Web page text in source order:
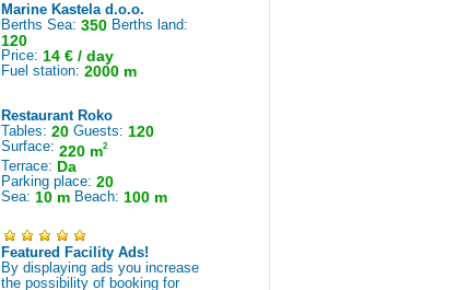
Marine Kastela d.o.o.
Berths Sea: 350 Berths land:
120
Price: 14 € / day
Fuel station: 2000 m
Restaurant Roko
Tables: 20 Guests: 120
Surface: 220 m2
Terrace: Da
Parking place: 20
Sea: 10 m Beach: 100 m
Featured Facility Ads!
By displaying ads you increase
the possibility of booking for